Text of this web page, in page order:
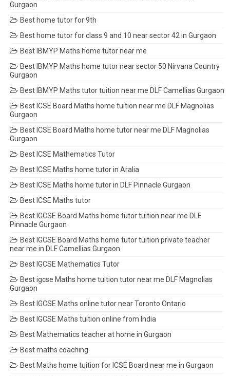
Gurgaon
Best home tutor for 9th
Best home tutor for class 9 and 10 near sector 42 in Gurgaon
Best IBMYP Maths home tutor near me
Best IBMYP Maths home tutor near sector 50 Nirvana Country
Gurgaon
Best IBMYP Maths tutor tuition near me DLF Camellias Gurgaon
Best ICSE Board Maths home tuition near me DLF Magnolias
Gurgaon
Best ICSE Board Maths home tutor near me DLF Magnolias
Gurgaon
Best ICSE Mathematics Tutor
Best ICSE Maths home tutor in Aralia
Best ICSE Maths home tutor in DLF Pinnacle Gurgaon
Best ICSE Maths tutor
Best IGCSE Board Maths home tutor tuition near me DLF
Pinnacle Gurgaon
Best IGCSE Board Maths home tutor tuition private teacher
near me in DLF Camellias Gurgaon
Best IGCSE Mathematics Tutor
Best igcse Maths home tuition tutor near me DLF Magnolias
Gurgaon
Best IGCSE Maths online tutor near Toronto Ontario
Best IGCSE Maths tuition online from India
Best Mathematics teacher at home in Gurgaon
Best maths coaching
Best Maths home tuition for ICSE Board near me in Gurgaon